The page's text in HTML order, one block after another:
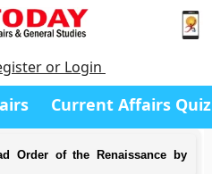
or Login
Current Affairs Quiz
Order of the Renaissance by